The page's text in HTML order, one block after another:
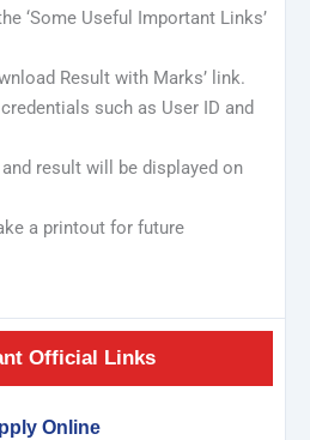
‘Some Useful Important Links’
Result with Marks’ link.
such as User ID and
result will be displayed on
a printout for future
Official Links
Online